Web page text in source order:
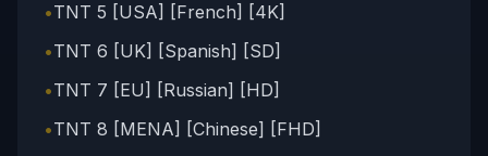
•TNT 5 [USA] [French] [4K]
•TNT 6 [UK] [Spanish] [SD]
•TNT 7 [EU] [Russian] [HD]
•TNT 8 [MENA] [Chinese] [FHD]